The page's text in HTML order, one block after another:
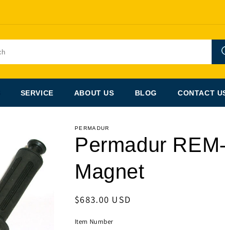
SERVICE ABOUT US BLOG CONTACT
PERMADUR
Permadur
Magnet
Regular
$683.00 USD
Item Number